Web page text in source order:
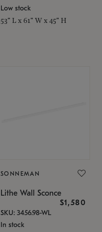
Low stock
53" L x 61" W x 45" H
SONNEMAN
Lithe Wall Sconce
$1,580
SKU: 3456.98-WL
In stock